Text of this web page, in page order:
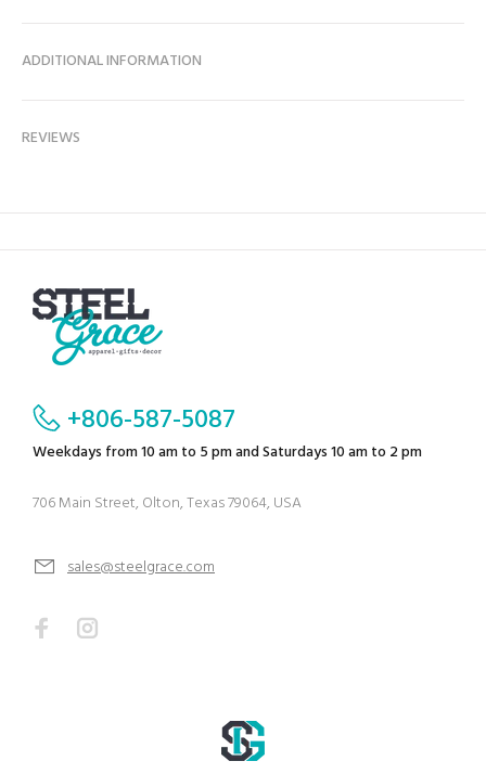
ADDITIONAL INFORMATION
REVIEWS
+806-587-5087
Weekdays from 10 am to 5 pm and Saturdays 10 am to 2 pm
706 Main Street, Olton, Texas 79064, USA
sales@steelgrace.com